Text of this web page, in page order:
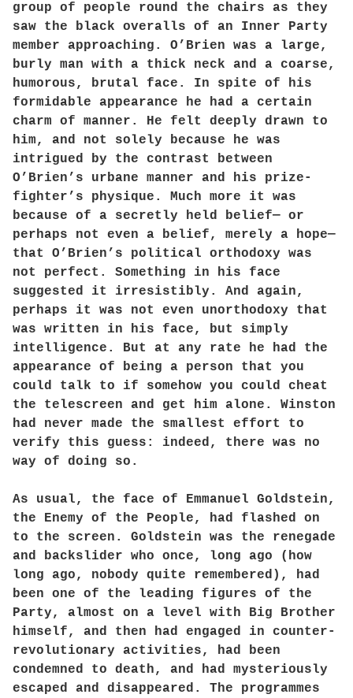
group of people round the chairs as they
saw the black overalls of an Inner Party
member approaching. O’Brien was a large,
burly man with a thick neck and a coarse,
humorous, brutal face. In spite of his
formidable appearance he had a certain
charm of manner. He felt deeply drawn to
him, and not solely because he was
intrigued by the contrast between
O’Brien’s urbane manner and his prize-
fighter’s physique. Much more it was
because of a secretly held belief— or
perhaps not even a belief, merely a hope—
that O’Brien’s political orthodoxy was
not perfect. Something in his face
suggested it irresistibly. And again,
perhaps it was not even unorthodoxy that
was written in his face, but simply
intelligence. But at any rate he had the
appearance of being a person that you
could talk to if somehow you could cheat
the telescreen and get him alone. Winston
had never made the smallest effort to
verify this guess: indeed, there was no
way of doing so.
As usual, the face of Emmanuel Goldstein,
the Enemy of the People, had flashed on
to the screen. Goldstein was the renegade
and backslider who once, long ago (how
long ago, nobody quite remembered), had
been one of the leading figures of the
Party, almost on a level with Big Brother
himself, and then had engaged in counter-
revolutionary activities, had been
condemned to death, and had mysteriously
escaped and disappeared. The programmes